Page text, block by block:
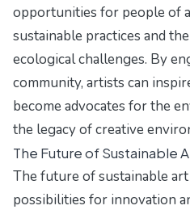
opportunities for people of
sustainable practices and
ecological challenges. By
community, artists can
become advocates for the
the legacy of creative
The Future of Sustainable
The future of sustainable
possibilities for innovation